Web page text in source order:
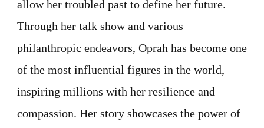
allow her troubled past to define her future.
Through her talk show and various
philanthropic endeavors, Oprah has become one
of the most influential figures in the world,
inspiring millions with her resilience and
compassion. Her story showcases the power of